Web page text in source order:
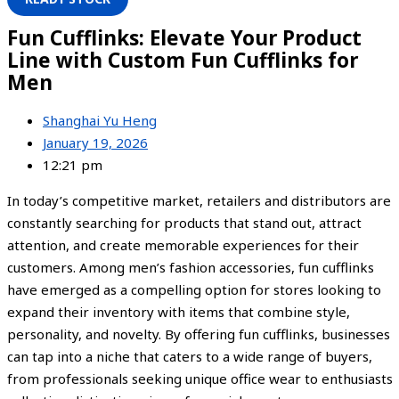
Fun Cufflinks: Elevate Your Product
Line with Custom Fun Cufflinks for
Men
Shanghai Yu Heng
January 19, 2026
12:21 pm
In today’s competitive market, retailers and distributors are
constantly searching for products that stand out, attract
attention, and create memorable experiences for their
customers. Among men’s fashion accessories, fun cufflinks
have emerged as a compelling option for stores looking to
expand their inventory with items that combine style,
personality, and novelty. By offering fun cufflinks, businesses
can tap into a niche that caters to a wide range of buyers,
from professionals seeking unique office wear to enthusiasts